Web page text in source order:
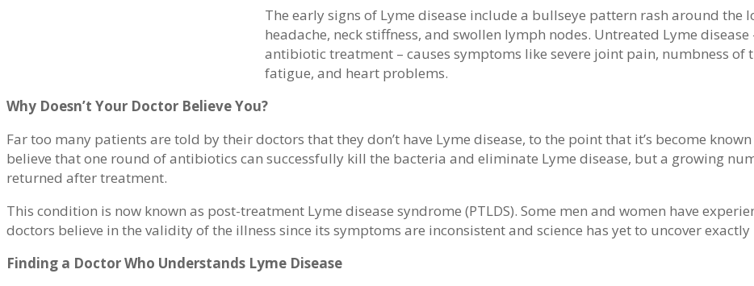
The early signs of Lyme disease include a bullseye pattern rash around the
headache, neck stiffness, and swollen lymph nodes. Untreated Lyme
antibiotic treatment – causes symptoms like severe joint pain, numbness of
fatigue, and heart problems.
Why Doesn’t Your Doctor Believe You?
Far too many patients are told by their doctors that they don’t have Lyme disease, to the point that it’s become
believe that one round of antibiotics can successfully kill the bacteria and eliminate Lyme disease, but a growing
returned after treatment.
This condition is now known as post-treatment Lyme disease syndrome (PTLDS). Some men and women have
doctors believe in the validity of the illness since its symptoms are inconsistent and science has yet to uncover
Finding a Doctor Who Understands Lyme Disease